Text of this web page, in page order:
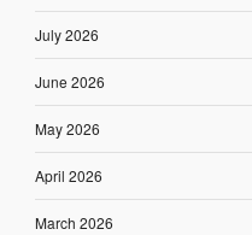
July 2026
June 2026
May 2026
April 2026
March 2026